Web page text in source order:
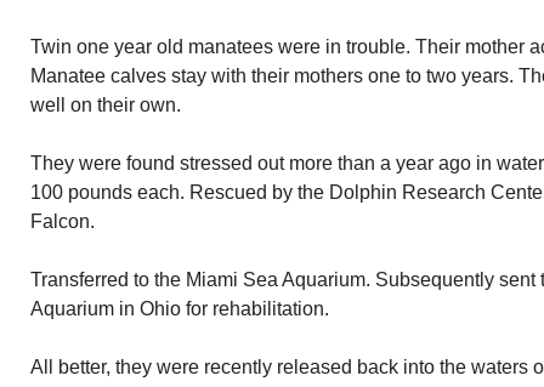
Twin one year old manatees were in trouble. Their mother
Manatee calves stay with their mothers one to two years.
well on their own.
They were found stressed out more than a year ago in
100 pounds each. Rescued by the Dolphin Research
Falcon.
Transferred to the Miami Sea Aquarium. Subsequently
Aquarium in Ohio for rehabilitation.
All better, they were recently released back into the waters